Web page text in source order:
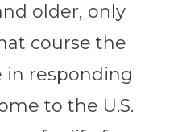
older, only
course the
in responding
to the U.S.